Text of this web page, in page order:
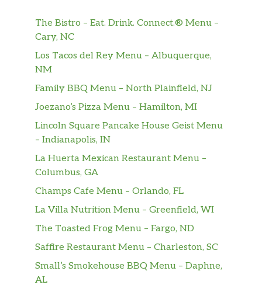
The Bistro – Eat. Drink. Connect.® Menu –
Cary, NC
Los Tacos del Rey Menu – Albuquerque,
NM
Family BBQ Menu – North Plainfield, NJ
Joezano’s Pizza Menu – Hamilton, MI
Lincoln Square Pancake House Geist Menu
– Indianapolis, IN
La Huerta Mexican Restaurant Menu –
Columbus, GA
Champs Cafe Menu – Orlando, FL
La Villa Nutrition Menu – Greenfield, WI
The Toasted Frog Menu – Fargo, ND
Saffire Restaurant Menu – Charleston, SC
Small’s Smokehouse BBQ Menu – Daphne,
AL